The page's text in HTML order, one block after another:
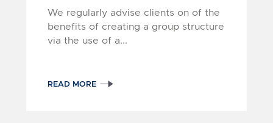
We regularly advise clients on of the
benefits of creating a group structure
via the use of a...
READ MORE